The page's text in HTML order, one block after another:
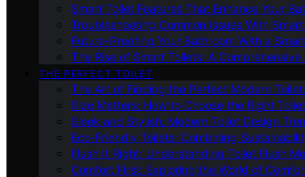
Smart Toilet Features That Enhance Your
Troubleshooting Common Issues With
Future-Proofing Your Bathroom With a
The Rise of Smart Toilets: A Comprehensive
THE PERFECT TOILET
The Art of Finding the Perfect Modern Toilet:
Size Matters: How to Choose the Right
Sleek and Stylish: Modern Toilet Design
Eco-Friendly Toilets: Combining
Flush It Right: Understanding Toilet Flush
Comfort First: Exploring the World of